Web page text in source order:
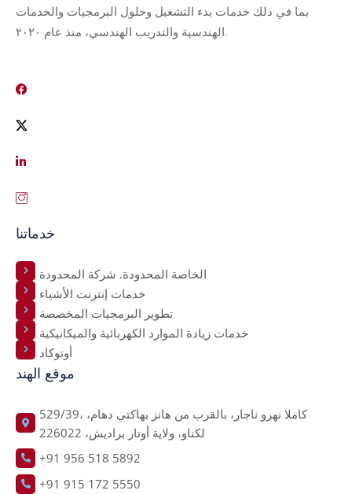
بما في ذلك خدمات بدء التشغيل وحلول البرمجيات والخدمات
الهندسية والتدريب الهندسي، منذ عام ٢٠٢٠.
خدماتنا
الخاصة المحدودة. شركة المحدودة
خدمات إنترنت الأشياء
تطوير البرمجيات المخصصة
خدمات زيادة الموارد الكهربائية والميكانيكية
أوتوكاد
موقع الهند
529/39، كاملا نهرو ناجار، بالقرب من هانز بهاكتي دهام،
لكناو، ولاية أوتار براديش، 226022
+91 956 518 5892
+91 915 172 5550